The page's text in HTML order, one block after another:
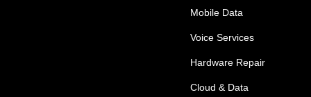
Mobile Data
Voice Services
Hardware Repair
Cloud & Data